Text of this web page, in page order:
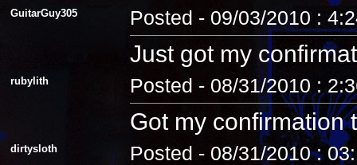
GuitarGuy305 Posted - 09/03/2010 :
Just got my
rubylith Posted - 08/31/2010 :
Got my confirmation
dirtysloth Posted - 08/31/2010 :